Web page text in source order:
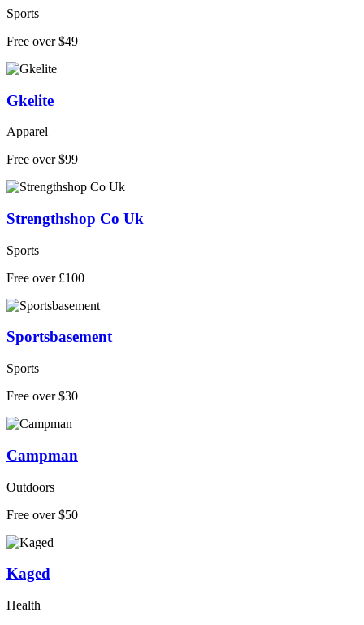
Sports
Free over $49
Gkelite
Apparel
Free over $99
Strengthshop Co Uk
Sports
Free over £100
Sportsbasement
Sports
Free over $30
Campman
Outdoors
Free over $50
Kaged
Health